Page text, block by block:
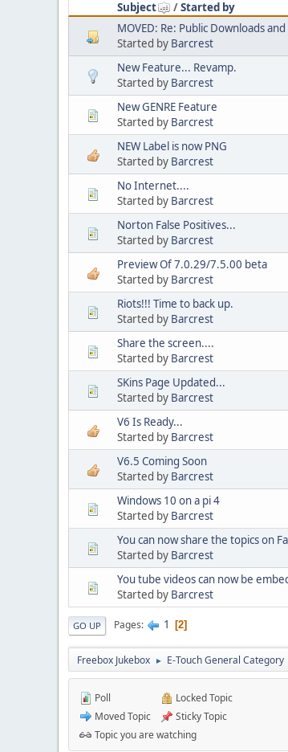
Subject /Started by
MOVED: Re: Public Downloads
Started by Barcrest
New Feature... Revamp.
Started by Barcrest
New GENRE Feature
Started by Barcrest
NEW Label is now PNG
Started by Barcrest
No Internet....
Started by Barcrest
Norton False Positives...
Started by Barcrest
Preview Of 7.0.29/7.5.00 beta
Started by Barcrest
Riots!!! Time to back up.
Started by Barcrest
Share the screen....
Started by Barcrest
SKins Page Updated...
Started by Barcrest
V6 Is Ready...
Started by Barcrest
V6.5 Coming Soon
Started by Barcrest
Windows 10 on a pi 4
Started by Barcrest
You can now share the topics on
Started by Barcrest
You tube videos can now be
Started by Barcrest
GO UP Pages 1 2
Freebox Jukebox ► E-Touch General Category
Poll
Moved Topic
Locked Topic
Sticky Topic
Topic you are watching